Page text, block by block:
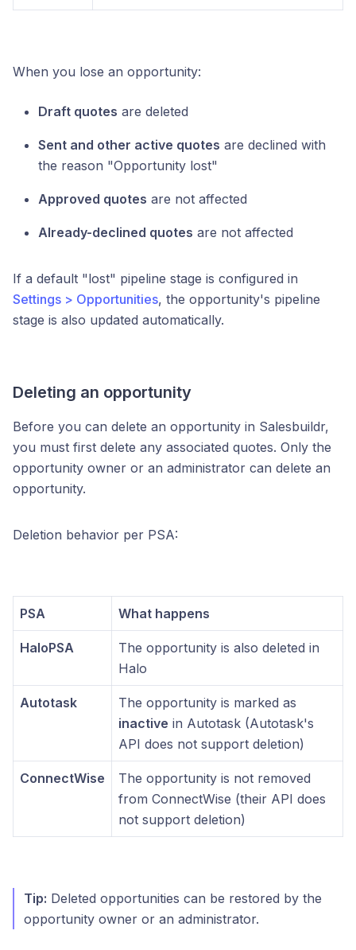
When you lose an opportunity:
Draft quotes are deleted
Sent and other active quotes are declined with
the reason "Opportunity lost"
Approved quotes are not affected
Already-declined quotes are not affected
If a default "lost" pipeline stage is configured in
Settings > Opportunities, the opportunity's pipeline
stage is also updated automatically.
Deleting an opportunity
Before you can delete an opportunity in Salesbuildr,
you must first delete any associated quotes. Only the
opportunity owner or an administrator can delete an
opportunity.
Deletion behavior per PSA:
PSA What happens
HaloPSA
The opportunity is also deleted in
Halo
Autotask
The opportunity is marked as
inactive in Autotask (Autotask's
API does not support deletion)
ConnectWise
The opportunity is not removed
from ConnectWise (their API does
not support deletion)
Tip: Deleted opportunities can be restored by the
opportunity owner or an administrator.